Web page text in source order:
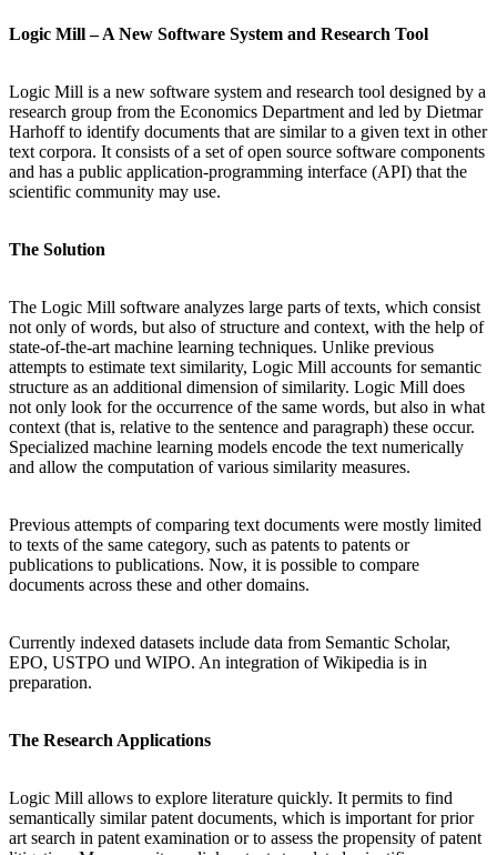
Logic Mill – A New Software System and Research Tool
Logic Mill is a new software system and research tool designed by a
research group from the Economics Department and led by Dietmar
Harhoff to identify documents that are similar to a given text in other
text corpora. It consists of a set of open source software components
and has a public application-programming interface (API) that the
scientific community may use.
The Solution
The Logic Mill software analyzes large parts of texts, which consist
not only of words, but also of structure and context, with the help of
state-of-the-art machine learning techniques. Unlike previous
attempts to estimate text similarity, Logic Mill accounts for semantic
structure as an additional dimension of similarity. Logic Mill does
not only look for the occurrence of the same words, but also in what
context (that is, relative to the sentence and paragraph) these occur.
Specialized machine learning models encode the text numerically
and allow the computation of various similarity measures.
Previous attempts of comparing text documents were mostly limited
to texts of the same category, such as patents to patents or
publications to publications. Now, it is possible to compare
documents across these and other domains.
Currently indexed datasets include data from Semantic Scholar,
EPO, USTPO und WIPO. An integration of Wikipedia is in
preparation.
The Research Applications
Logic Mill allows to explore literature quickly. It permits to find
semantically similar patent documents, which is important for prior
art search in patent examination or to assess the propensity of patent